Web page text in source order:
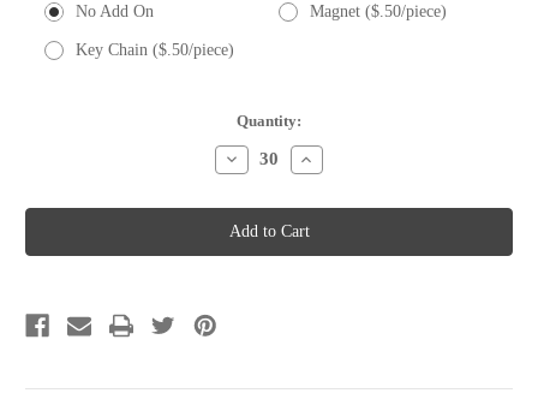
No Add On Magnet ($.50/piece)
Key Chain ($.50/piece)
Quantity:
Decrease
Quantity
Whole
Wine
Cork
-
Increase
Quantity
Whole
Wine
Cork
-